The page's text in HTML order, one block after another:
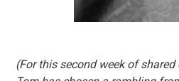
(For this second week of